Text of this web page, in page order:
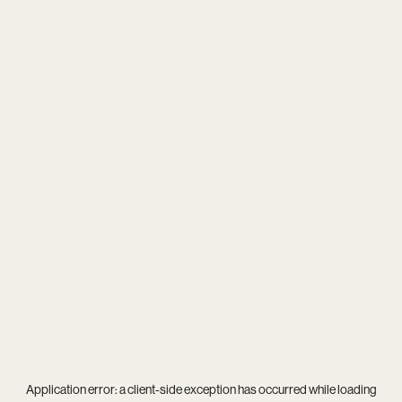
Application error: aclient-side exception has occurred while loading